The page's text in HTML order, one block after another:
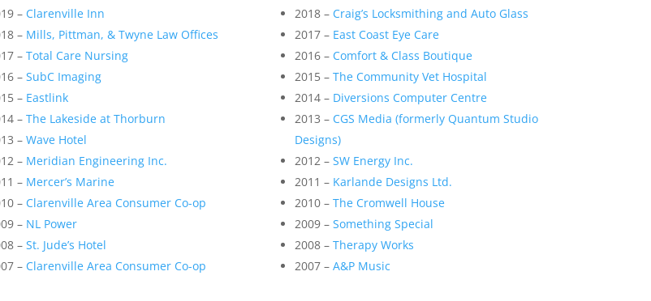
– Clarenville Inn
– Mills, Pittman, & Twyne Law Offices
– Total Care Nursing
– SubC Imaging
– Eastlink
– The Lakeside at Thorburn
– Wave Hotel
– Meridian Engineering Inc.
– Mercer’s Marine
– Clarenville Area Consumer Co-op
– NL Power
– St. Jude’s Hotel
– Clarenville Area Consumer Co-op
2018 – Craig’s Locksmithing and Auto Glass
2017 – East Coast Eye Care
2016 – Comfort & Class Boutique
2015 – The Community Vet Hospital
2014 – Diversions Computer Centre
2013 – CGS Media (formerly Quantum Studio
Designs)
2012 – SW Energy Inc.
2011 – Karlande Designs Ltd.
2010 – The Cromwell House
2009 – Something Special
2008 – Therapy Works
2007 – A&P Music